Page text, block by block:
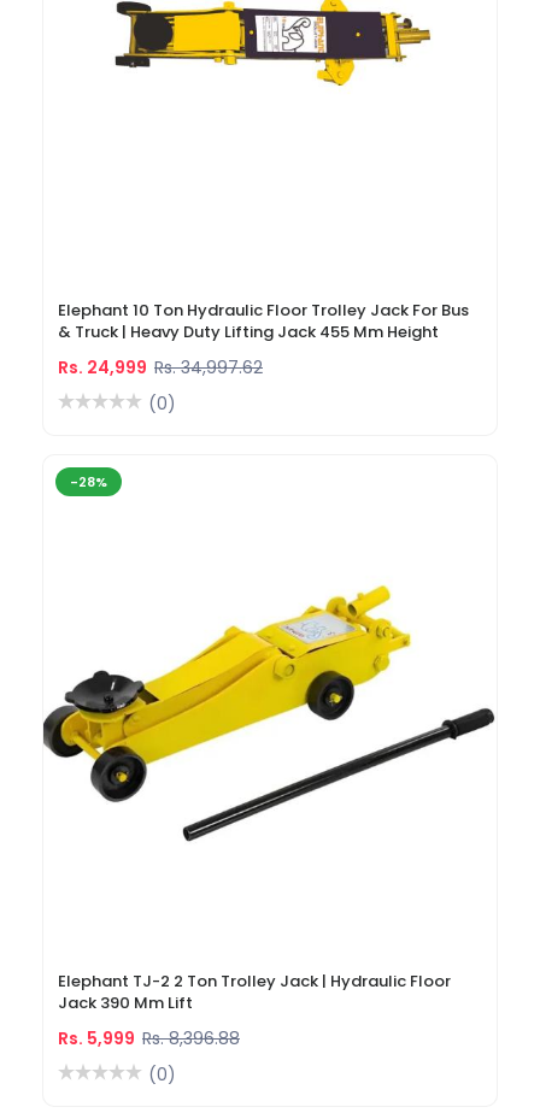
Elephant 10 Ton Hydraulic Floor Trolley Jack For Bus
& Truck | Heavy Duty Lifting Jack 455 Mm Height
Rs. 24,999 Rs. 34,997.62
(0)
-28%
Elephant TJ-2 2 Ton Trolley Jack | Hydraulic Floor
Jack 390 Mm Lift
Rs. 5,999 Rs. 8,396.88
(0)